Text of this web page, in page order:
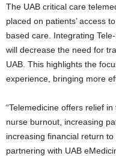
The UAB critical care
placed on patients’ access
based care. Integrating
will decrease the need for
UAB. This highlights the
experience, bringing more
“Telemedicine offers relief
nurse burnout, increasing
increasing financial return to
partnering with UAB